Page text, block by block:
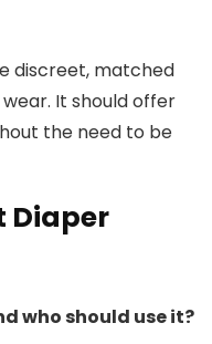
discreet, matched
It should offer
the need to be
Diaper
who should use it?